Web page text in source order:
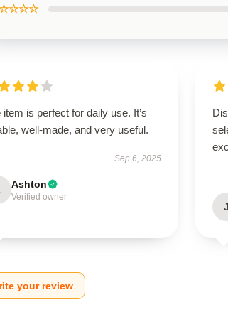
item is perfect for daily use. It’s
well-made, and very useful.
Sep 6, 2025
Ashton
Verified owner
J
your review